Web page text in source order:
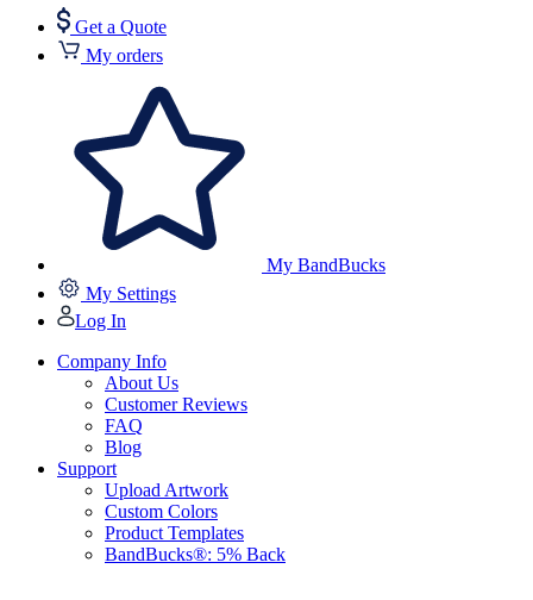
Get a Quote
My orders
My BandBucks
My Settings
Log In
Company Info
About Us
Customer Reviews
FAQ
Blog
Support
Upload Artwork
Custom Colors
Product Templates
BandBucks®: 5% Back